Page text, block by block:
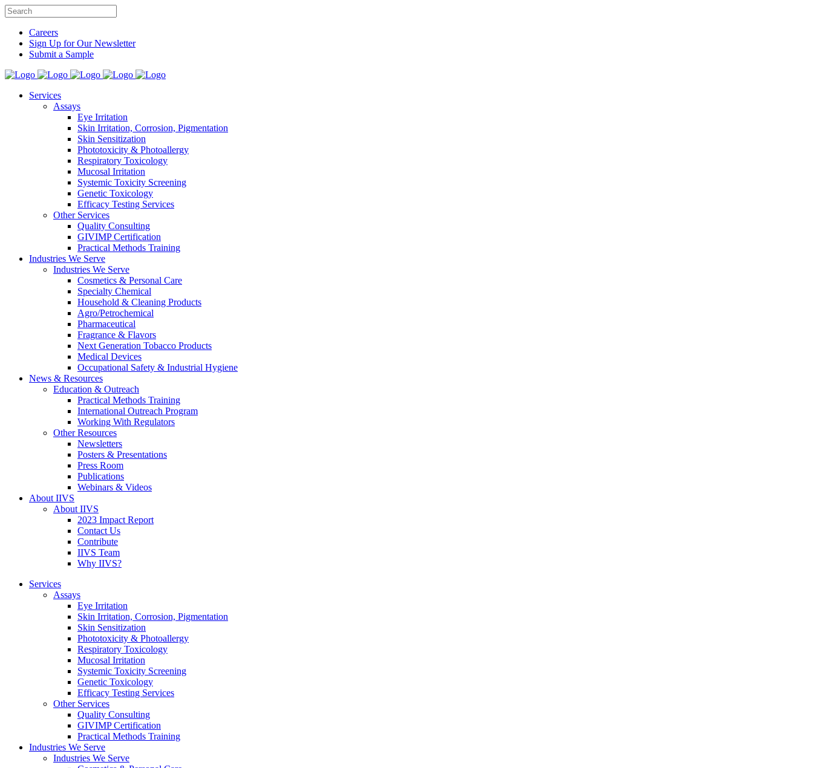
Careers
Sign Up for Our Newsletter
Submit a Sample
Services
Assays
Eye Irritation
Skin Irritation, Corrosion, Pigmentation
Skin Sensitization
Phototoxicity & Photoallergy
Respiratory Toxicology
Mucosal Irritation
Systemic Toxicity Screening
Genetic Toxicology
Efficacy Testing Services
Other Services
Quality Consulting
GIVIMP Certification
Practical Methods Training
Industries We Serve
Industries We Serve
Cosmetics & Personal Care
Specialty Chemical
Household & Cleaning Products
Agro/Petrochemical
Pharmaceutical
Fragrance & Flavors
Next Generation Tobacco Products
Medical Devices
Occupational Safety & Industrial Hygiene
News & Resources
Education & Outreach
Practical Methods Training
International Outreach Program
Working With Regulators
Other Resources
Newsletters
Posters & Presentations
Press Room
Publications
Webinars & Videos
About IIVS
About IIVS
2023 Impact Report
Contact Us
Contribute
IIVS Team
Why IIVS?
Services
Assays
Eye Irritation
Skin Irritation, Corrosion, Pigmentation
Skin Sensitization
Phototoxicity & Photoallergy
Respiratory Toxicology
Mucosal Irritation
Systemic Toxicity Screening
Genetic Toxicology
Efficacy Testing Services
Other Services
Quality Consulting
GIVIMP Certification
Practical Methods Training
Industries We Serve
Industries We Serve